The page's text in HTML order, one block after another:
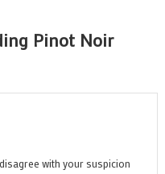
Pinot Noir
with your suspicion